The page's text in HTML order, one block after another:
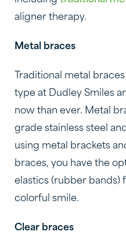
aligner therapy.
Metal braces
Traditional metal
type at Dudley Smiles
now than ever. Metal
grade stainless steel
using metal brackets
braces, you have the
elastics (rubber bands)
colorful smile.
Clear braces